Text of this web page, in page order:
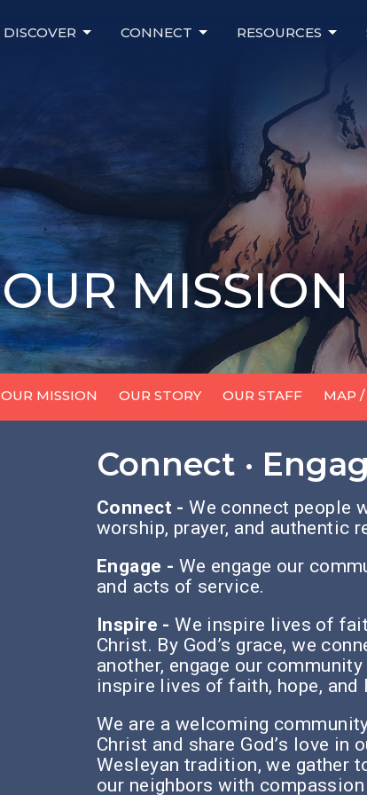
DISCOVER CONNECT RESOURCES
OUR MISSION
OUR MISSION OUR STORY OUR STAFF MAP
Connect ·
Connect -We connect people
worship, prayer, and authentic
Engage - We engage our
and acts of service.
Inspire -We inspire lives of
Christ. By God’s grace, we
another, engage our
inspire lives of faith, hope, and
We are a welcoming
Christ and share God’s love in
Wesleyan tradition,we gather
our neighbors with compassion